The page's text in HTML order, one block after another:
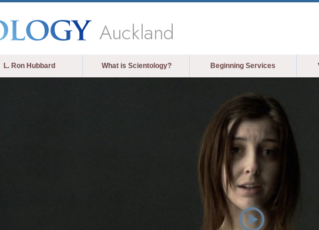
Auckland
L. Ron Hubbard What is Scientology? Beginning Services